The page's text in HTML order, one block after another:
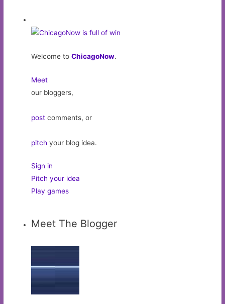
Welcome toChicagoNow.
Meet
our bloggers,
post comments, or
pitch your blog idea.
Sign in
Pitch your idea
Play games
Meet The Blogger